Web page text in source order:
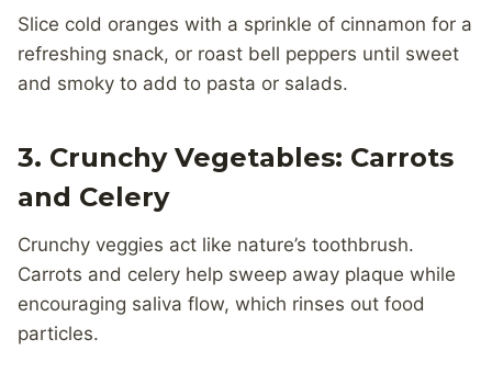
Slice cold oranges with a sprinkle of cinnamon for a
refreshing snack, or roast bell peppers until sweet
and smoky to add to pasta or salads.
3. Crunchy Vegetables: Carrots
and Celery
Crunchy veggies act like nature’s toothbrush.
Carrots and celery help sweep away plaque while
encouraging saliva flow, which rinses out food
particles.